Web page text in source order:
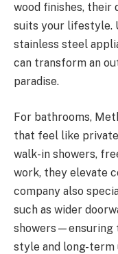
wood finishes, their
suits your lifestyle.
stainless steel
can transform an
paradise.
For bathrooms,
that feel like
walk-in showers,
work, they elevate
company also
such as wider
showers—ensuring
style and long-term